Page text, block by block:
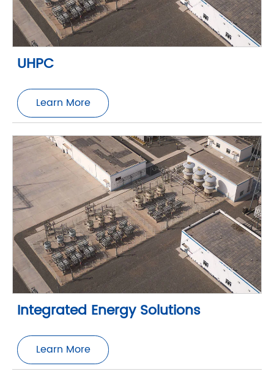
UHPC
Learn More
Integrated Energy Solutions
Learn More